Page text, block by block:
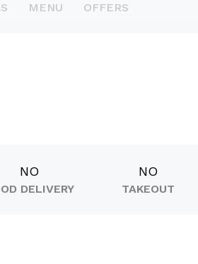
MENU OFFERS
NO
DELIVERY
NO
TAKEOUT